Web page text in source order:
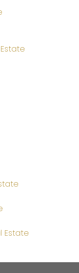
Estate